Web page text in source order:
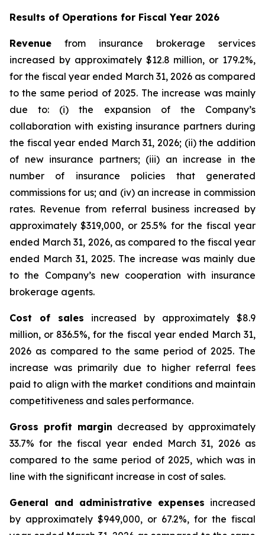
Results of Operations for Fiscal Year 2026
Revenue from insurance brokerage services
increased by approximately $12.8 million, or 179.2%,
for the fiscal year ended March 31, 2026 as compared
to the same period of 2025. The increase was mainly
due to: (i) the expansion of the Company’s
collaboration with existing insurance partners during
the fiscal year ended March 31, 2026; (ii) the addition
of new insurance partners; (iii) an increase in the
number of insurance policies that generated
commissions for us; and (iv) an increase in commission
rates. Revenue from referral business increased by
approximately $319,000, or 25.5% for the fiscal year
ended March 31, 2026, as compared to the fiscal year
ended March 31, 2025. The increase was mainly due
to the Company’s new cooperation with insurance
brokerage agents.
Cost of sales increased by approximately $8.9
million, or 836.5%, for the fiscal year ended March 31,
2026 as compared to the same period of 2025. The
increase was primarily due to higher referral fees
paid to align with the market conditions and maintain
competitiveness and sales performance.
Gross profit margin decreased by approximately
33.7% for the fiscal year ended March 31, 2026 as
compared to the same period of 2025, which was in
line with the significant increase in cost of sales.
General and administrative expenses increased
by approximately $949,000, or 67.2%, for the fiscal